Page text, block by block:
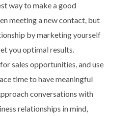
way to make a good
meeting a new contact, but
by marketing yourself
you optimal results.
for sales opportunities, and use
time to have meaningful
conversations with
relationships in mind,